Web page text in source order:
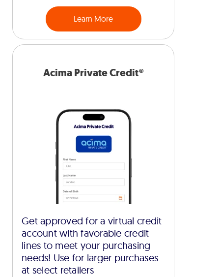
Learn More
Acima Private Credit®
Get approved for a virtual credit
account with favorable credit
lines to meet your purchasing
needs! Use for larger purchases
at select retailers